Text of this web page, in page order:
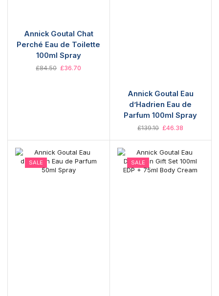
Annick Goutal Chat
Perché Eau de Toilette
100ml Spray
£84.50 £36.70
Annick Goutal Eau
d’Hadrien Eau de
Parfum 100ml Spray
£139.10 £46.38
SALE SALE